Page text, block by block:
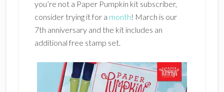
you’re not a Paper Pumpkin kit subscriber,
consider trying it for a month! March is our
7th anniversary and the kit includes an
additional free stamp set.